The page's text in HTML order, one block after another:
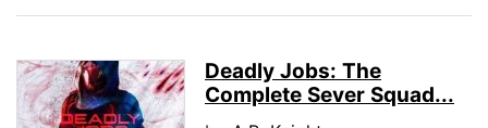
Deadly Jobs: The
Complete Sever Squad...